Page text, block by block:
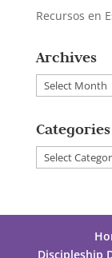
Recursos en
Archives
Archives
Categories
Categories
Discipleship